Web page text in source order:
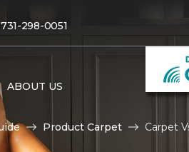
731-298-0051
ABOUT US
Product Carpet Carpet